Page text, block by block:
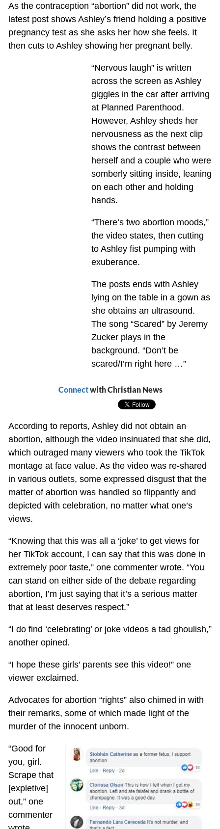
As the contraception “abortion” did not work, the
latest post shows Ashley’s friend holding a positive
pregnancy test as she asks her how she feels. It
then cuts to Ashley showing her pregnant belly.
“Nervous laugh” is written
across the screen as Ashley
giggles in the car after arriving
at Planned Parenthood.
However, Ashley sheds her
nervousness as the next clip
shows the contrast between
herself and a couple who were
somberly sitting inside, leaning
on each other and holding
hands.
“There’s two abortion moods,”
the video states, then cutting
to Ashley fist pumping with
exuberance.
The posts ends with Ashley
lying on the table in a gown as
she obtains an ultrasound.
The song “Scared” by Jeremy
Zucker plays in the
background. “Don’t be
scared/I’m right here …”
Connectwith Christian News
According to reports, Ashley did not obtain an
abortion, although the video insinuated that she did,
which outraged many viewers who took the TikTok
montage at face value. As the video was re-shared
in various outlets, some expressed disgust that the
matter of abortion was handled so flippantly and
depicted with celebration, no matter what one’s
views.
“Knowing that this was all a ‘joke’ to get views for
her TikTok account, I can say that this was done in
extremely poor taste,” one commenter wrote. “You
can stand on either side of the debate regarding
abortion, I’m just saying that it’s a serious matter
that at least deserves respect.”
“I do find ‘celebrating’ or joke videos a tad ghoulish,”
another opined.
“I hope these girls’ parents see this video!” one
viewer exclaimed.
Advocates for abortion “rights” also chimed in with
their remarks, some of which made light of the
murder of the innocent unborn.
“Good for
you, girl.
Scrape that
[expletive]
out,” one
commenter